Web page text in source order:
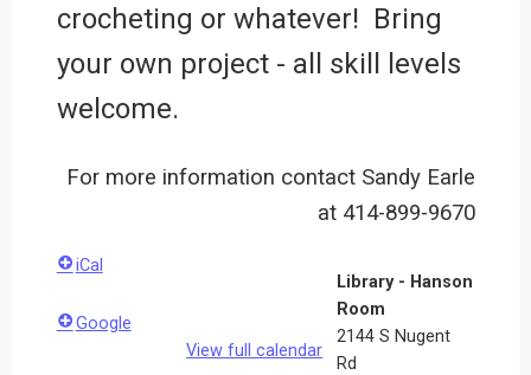
crocheting or whatever! Bring
your own project - all skill levels
welcome.
For more information contact Sandy Earle
at 414-899-9670
Library - Hanson
Room
2144 S Nugent
Rd
iCal
Google
View full calendar